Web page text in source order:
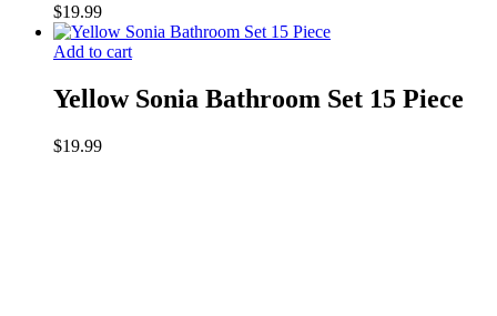
$19.99
Add to cart
Yellow Sonia Bathroom Set 15 Piece
$19.99